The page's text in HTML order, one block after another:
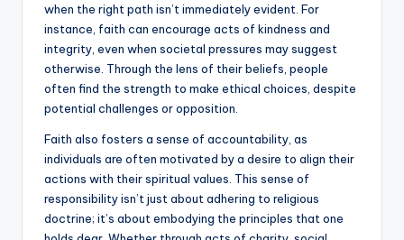
when the right path isn’t immediately evident. For
instance, faith can encourage acts of kindness and
integrity, even when societal pressures may suggest
otherwise. Through the lens of their beliefs, people
often find the strength to make ethical choices, despite
potential challenges or opposition.
Faith also fosters a sense of accountability, as
individuals are often motivated by a desire to align their
actions with their spiritual values. This sense of
responsibility isn’t just about adhering to religious
doctrine; it’s about embodying the principles that one